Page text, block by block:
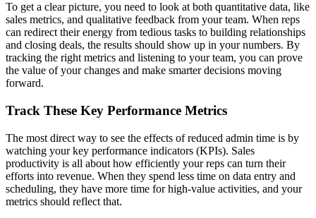
To get a clear picture, you need to look at both quantitative data, like
sales metrics, and qualitative feedback from your team. When reps
can redirect their energy from tedious tasks to building relationships
and closing deals, the results should show up in your numbers. By
tracking the right metrics and listening to your team, you can prove
the value of your changes and make smarter decisions moving
forward.
Track These Key Performance Metrics
The most direct way to see the effects of reduced admin time is by
watching your key performance indicators (KPIs). Sales
productivity is all about how efficiently your reps can turn their
efforts into revenue. When they spend less time on data entry and
scheduling, they have more time for high-value activities, and your
metrics should reflect that.